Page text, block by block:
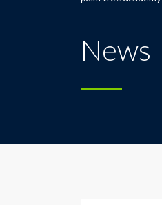
News